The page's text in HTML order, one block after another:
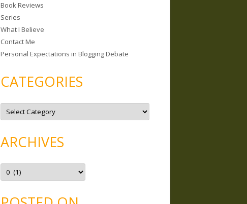
o
r
:
Book Reviews
Series
What I Believe
Contact Me
Personal Expectations in Blogging Debate
CATEGORIES
C
t
o
r
e
ARCHIVES
A
c
v